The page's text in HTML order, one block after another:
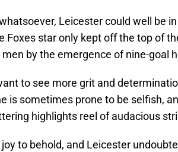
Leicester could well be
Foxes star only kept off the top of
by the emergence of nine-goal
to see more grit and
is sometimes prone to be selfish,
highlights reel of audacious
to behold, and Leicester